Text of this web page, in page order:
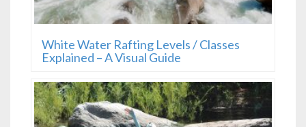
White Water Rafting Levels / Classes
Explained – A Visual Guide